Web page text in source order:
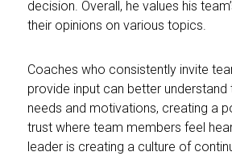
decision. Overall, he values his
their opinions on various topics.
Coaches who consistently invite
provide input can better understand
needs and motivations, creating a
trust where team members feel
leader is creating a culture of